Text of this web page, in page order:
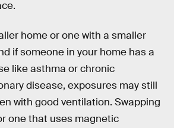
home or one with a smaller
if someone in your home has a
like asthma or chronic
disease, exposures may still
with good ventilation. Swapping
one that uses magnetic